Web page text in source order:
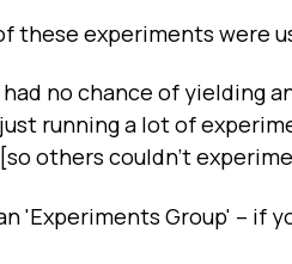
these experiments were
no chance of yielding
running a lot of
others couldn't
'Experiments Group' – if